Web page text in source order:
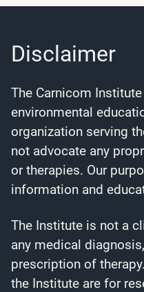
Disclaimer
The Carnicom
environmental
organization serving
not advocate any
or therapies. Our
information and
The Institute is not a
any medical
prescription of
the Institute are for